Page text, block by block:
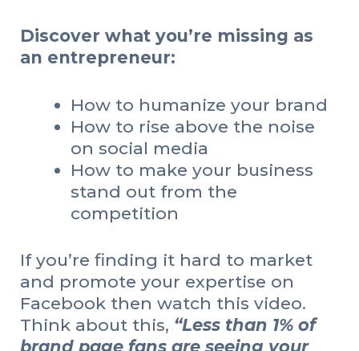
Discover what you’re missing as
an entrepreneur:
How to humanize your brand
How to rise above the noise
on social media
How to make your business
stand out from the
competition
If you’re finding it hard to market
and promote your expertise on
Facebook then watch this video.
Think about this, “Less than 1% of
brand page fans are seeing your